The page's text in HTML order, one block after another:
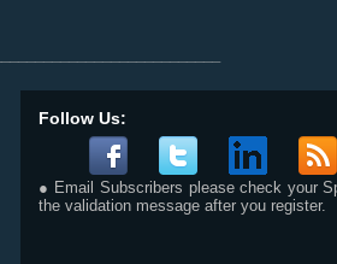
Follow Us:
● Email Subscribers please check your
the validation message after you register.